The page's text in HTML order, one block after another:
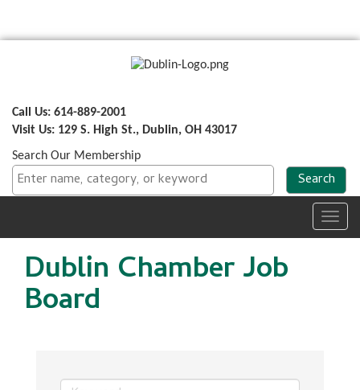
Call Us: 614-889-2001
Visit Us: 129 S. High St., Dublin, OH 43017
Search Our Membership
Dublin Chamber Job
Board